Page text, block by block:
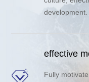
development.
effective
Fully